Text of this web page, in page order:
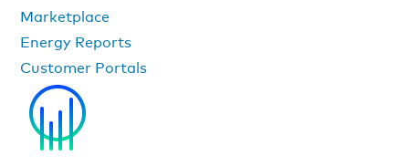
Marketplace
Energy Reports
Customer Portals